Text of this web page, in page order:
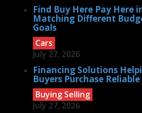
Find Buy Here Pay Here
Matching Different
Goals
Cars
July 27, 2026
Financing Solutions
Buyers Purchase Reliable
Buying Selling
July 27, 2026